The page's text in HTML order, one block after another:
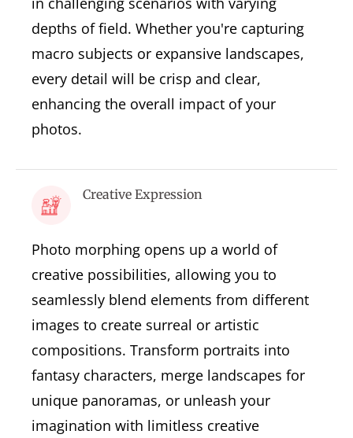
depths of field. Whether you're capturing
macro subjects or expansive landscapes,
every detail will be crisp and clear,
enhancing the overall impact of your
photos.
Creative Expression
Photo morphing opens up a world of
creative possibilities, allowing you to
seamlessly blend elements from different
images to create surreal or artistic
compositions. Transform portraits into
fantasy characters, merge landscapes for
unique panoramas, or unleash your
imagination with limitless creative